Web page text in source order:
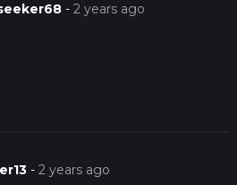
-2 years ago
-2 years ago